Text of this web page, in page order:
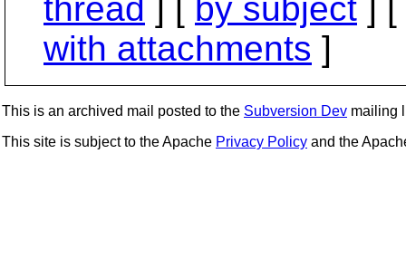
thread by subject
with attachments ]
This is an archived mail posted to the Subversion Dev mailing
This site is subject to the Apache Privacy Policy and the